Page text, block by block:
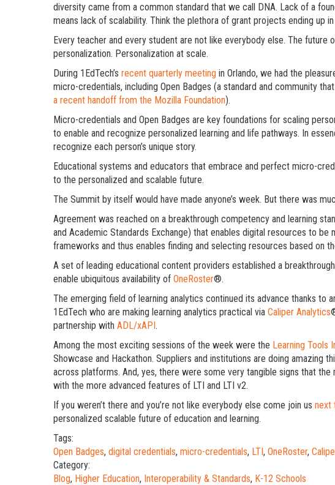
diversity came from a common standard that we call DNA. Lack of a
means lack of scalability. Think the plethora of grant projects ending up
Every teacher and every student are not like everybody else. The future
personalization. Personalization at scale.
During 1EdTech’s recent quarterly meeting in Orlando, we had the
micro-credentials, including Open Badges (a standard and community
a recent handoff from the Mozilla Foundation).
Micro-credentials and Open Badges are key foundations for scaling
to enable and recognize personalized learning and life pathways. In
recognize each person’s unique story.
Educational systems and educators that embrace and perfect micro-
to the personalized and scalable future.
The Summit by itself would have made anyone’s week. But there was
Agreement was reached on a breakthrough competency and learning
and Academic Standards Exchange) that enables digital resources to be
frameworks and thus enables finding and selecting resources based on
A set of leading educational content providers established a
enable ubiquitous availability of OneRoster®.
The emerging field of learning analytics continued its advance thanks to
1EdTech who are making learning analytics practical via Caliper Analytics
partnership with ADL/xAPI.
Among the most exciting sessions of the week were the Learning Tools
Showcase and Hackathon. Suppliers and institutions are doing amazing
across platforms. And, yes, there were some very tangible signs that
with the more advanced features of LTI and LTI v2.
If you weren’t there and you’re not like everybody else come join us next
personalized scalable future of education and learning.
Tags:
Open Badges, digital credentials, micro-credentials, LTI, OneRoster,
Category:
Blog, Higher Education, Interoperability & Standards, K-12 Schools